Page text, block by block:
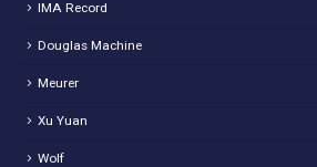
IMA Record
Douglas Machine
Meurer
Xu Yuan
Wolf